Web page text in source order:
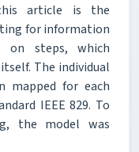
article is the
for information
on steps, which
The individual
mapped for each
IEEE 829. To
the model was